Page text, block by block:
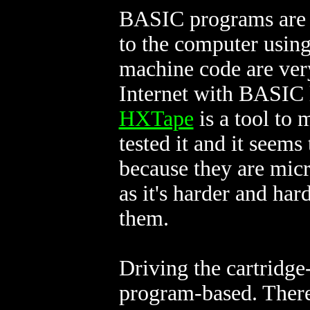
BASIC programs
to the computer
machine code are
Internet with BASIC
HXTape is a tool to
tested it and it
because they are
as it's harder and
them.
Driving the
program-based.